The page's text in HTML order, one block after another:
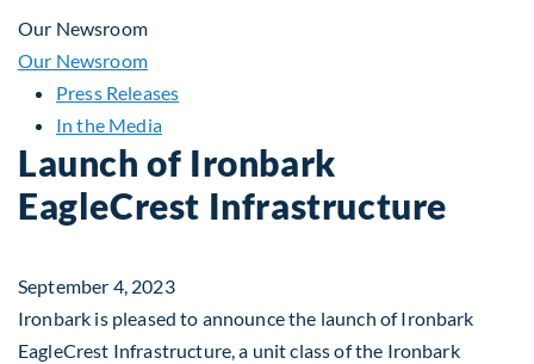
Our Newsroom
Our Newsroom
Press Releases
In the Media
Launch of Ironbark
EagleCrest Infrastructure
September 4, 2023
Ironbark is pleased to announce the launch of Ironbark
EagleCrest Infrastructure, a unit class of the Ironbark